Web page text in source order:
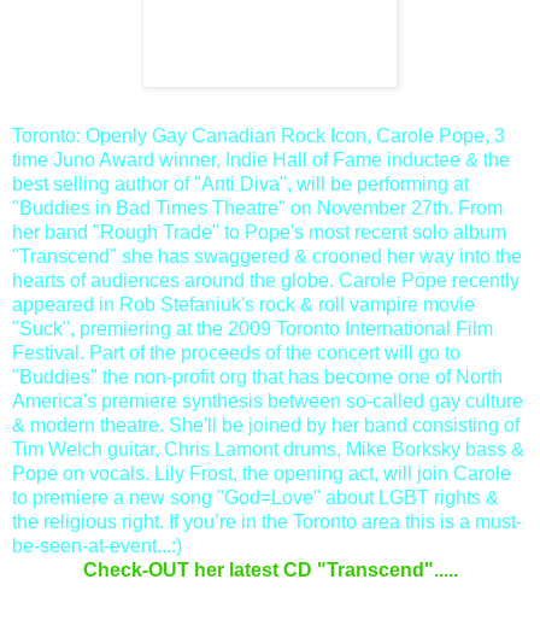
Toronto: Openly Gay Canadian Rock Icon, Carole Pope, 3
time Juno Award winner, Indie Hall of Fame inductee & the
best selling author of "Anti Diva", will be performing at
"Buddies in Bad Times Theatre" on November 27th. From
her band "Rough Trade" to Pope's most recent solo album
"Transcend" she has swaggered & crooned her way into the
hearts of audiences around the globe. Carole Pope recently
appeared in Rob Stefaniuk's rock & roll vampire movie
"Suck", premiering at the 2009 Toronto International Film
Festival. Part of the proceeds of the concert will go to
"Buddies" the non-profit org that has become one of North
America's premiere synthesis between so-called gay culture
& modern theatre. She'll be joined by her band consisting of
Tim Welch guitar, Chris Lamont drums, Mike Borksky bass &
Pope on vocals. Lily Frost, the opening act, will join Carole
to premiere a new song "God=Love" about LGBT rights &
the religious right. If you’re in the Toronto area this is a must-
be-seen-at-event...:)
Check-OUT her latest CD "Transcend".....